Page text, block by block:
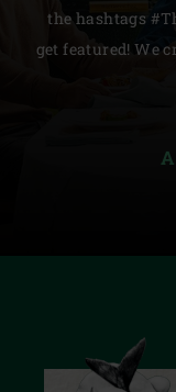
the hashtags
get featured! We